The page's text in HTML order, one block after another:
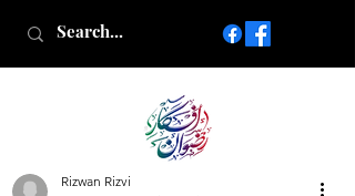
Islamic poetry in Urdu
Rizwan Rizvi